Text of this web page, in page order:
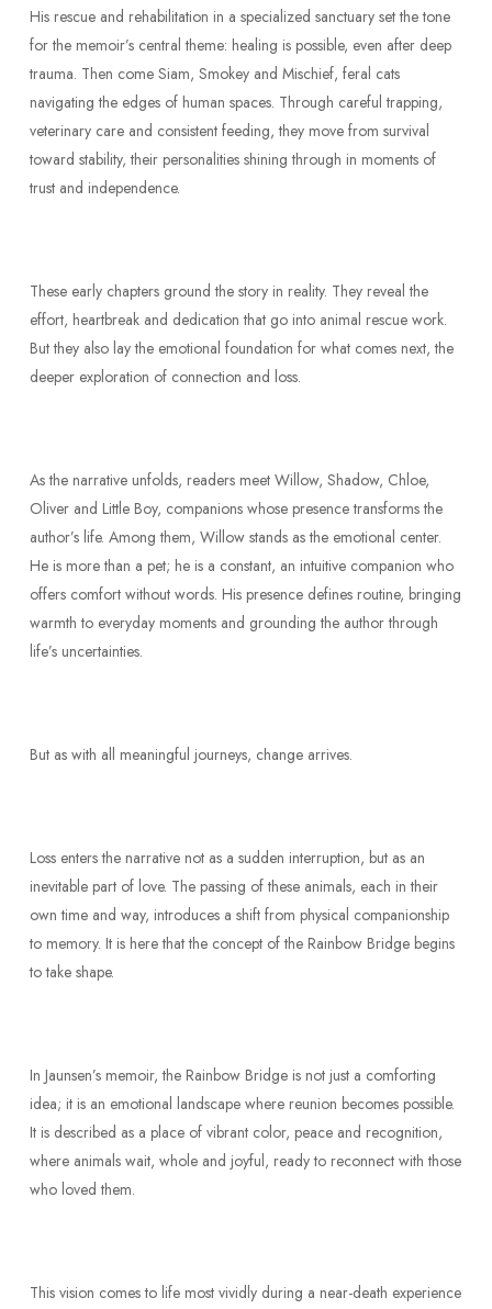
His rescue and rehabilitation in a specialized sanctuary set the tone
for the memoir’s central theme: healing is possible, even after deep
trauma. Then come Siam, Smokey and Mischief, feral cats
navigating the edges of human spaces. Through careful trapping,
veterinary care and consistent feeding, they move from survival
toward stability, their personalities shining through in moments of
trust and independence.
These early chapters ground the story in reality. They reveal the
effort, heartbreak and dedication that go into animal rescue work.
But they also lay the emotional foundation for what comes next, the
deeper exploration of connection and loss.
As the narrative unfolds, readers meet Willow, Shadow, Chloe,
Oliver and Little Boy, companions whose presence transforms the
author’s life. Among them, Willow stands as the emotional center.
He is more than a pet; he is a constant, an intuitive companion who
offers comfort without words. His presence defines routine, bringing
warmth to everyday moments and grounding the author through
life’s uncertainties.
But as with all meaningful journeys, change arrives.
Loss enters the narrative not as a sudden interruption, but as an
inevitable part of love. The passing of these animals, each in their
own time and way, introduces a shift from physical companionship
to memory. It is here that the concept of the Rainbow Bridge begins
to take shape.
In Jaunsen’s memoir, the Rainbow Bridge is not just a comforting
idea; it is an emotional landscape where reunion becomes possible.
It is described as a place of vibrant color, peace and recognition,
where animals wait, whole and joyful, ready to reconnect with those
who loved them.
This vision comes to life most vividly during a near-death experience